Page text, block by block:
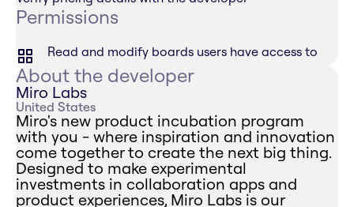
Permissions
Read and modify boards users have access to
About the developer
Miro Labs
United States
Miro's new product incubation program
with you - where inspiration and innovation
come together to create the next big thing.
Designed to make experimental
investments in collaboration apps and
product experiences, Miro Labs is our